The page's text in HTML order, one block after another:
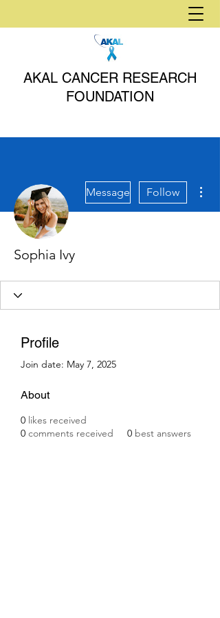
AKAL CANCER RESEARCH
FOUNDATION
Message Follow
Sophia Ivy
Profile
Join date: May 7, 2025
About
0 likes received
0 comments received 0 best answers